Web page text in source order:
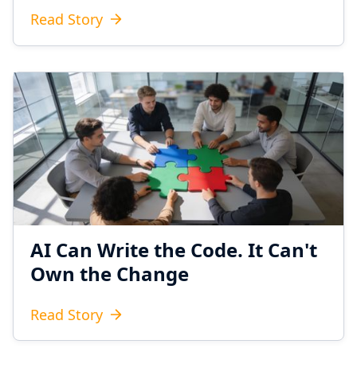
Read Story
AI Can Write the Code. It Can't
Own the Change
Read Story